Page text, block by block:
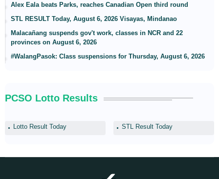
Alex Eala beats Parks, reaches Canadian Open third round
STL RESULT Today, August 6, 2026 Visayas, Mindanao
Malacañang suspends gov't work, classes in NCR and 22
provinces on August 6, 2026
#WalangPasok: Class suspensions for Thursday, August 6, 2026
PCSO Lotto Results
Lotto Result Today STL Result Today